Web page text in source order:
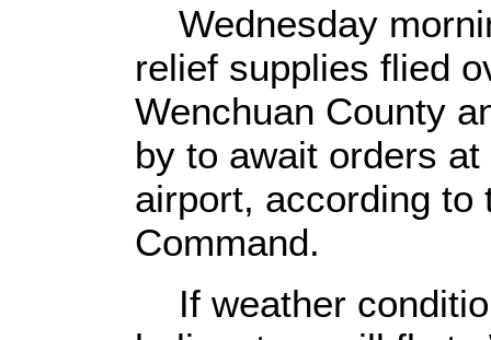
Wednesday
relief supplies flied
Wenchuan County
by to await orders
airport, according to
Command.
If weather